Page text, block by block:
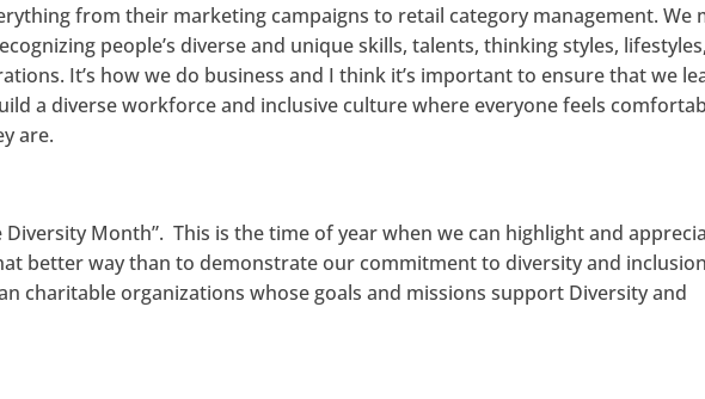
from their marketing campaigns to retail category management. We
people’s diverse and unique skills, talents, thinking styles,
It’s how we do business and I think it’s important to ensure that we
a diverse workforce and inclusive culture where everyone feels
are.
Diversity Month”. This is the time of year when we can highlight and
better way than to demonstrate our commitment to diversity and
charitable organizations whose goals and missions support Diversity and